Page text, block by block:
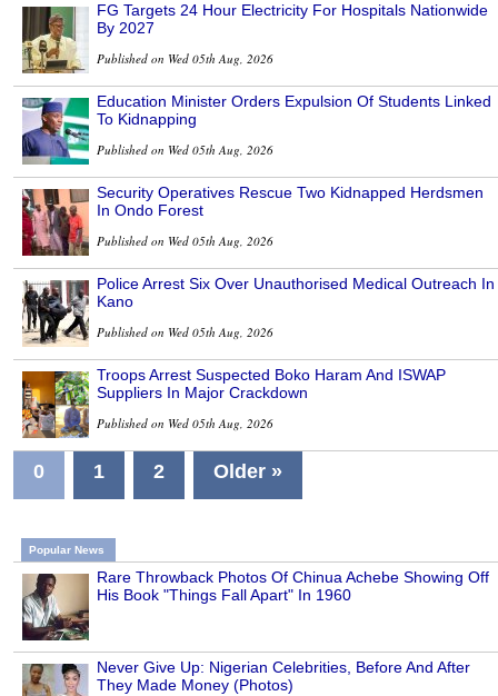
FG Targets 24 Hour Electricity For Hospitals Nationwide
By 2027
Published on Wed 05th Aug, 2026
Education Minister Orders Expulsion Of Students Linked
To Kidnapping
Published on Wed 05th Aug, 2026
Security Operatives Rescue Two Kidnapped Herdsmen
In Ondo Forest
Published on Wed 05th Aug, 2026
Police Arrest Six Over Unauthorised Medical Outreach In
Kano
Published on Wed 05th Aug, 2026
Troops Arrest Suspected Boko Haram And ISWAP
Suppliers In Major Crackdown
Published on Wed 05th Aug, 2026
0 1 2 Older »
Popular News
Rare Throwback Photos Of Chinua Achebe Showing Off
His Book "Things Fall Apart" In 1960
Never Give Up: Nigerian Celebrities, Before And After
They Made Money (Photos)